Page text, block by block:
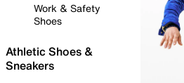
Work & Safety
Shoes
Athletic Shoes &
Sneakers